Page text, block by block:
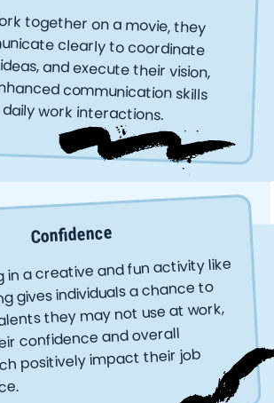
together on a movie, they
clearly to coordinate
and execute their vision,
communication skills
work interactions.
Confidence
a creative and fun activity like
gives individuals a chance to
they may not use at work,
confidence and overall
positively impact their job